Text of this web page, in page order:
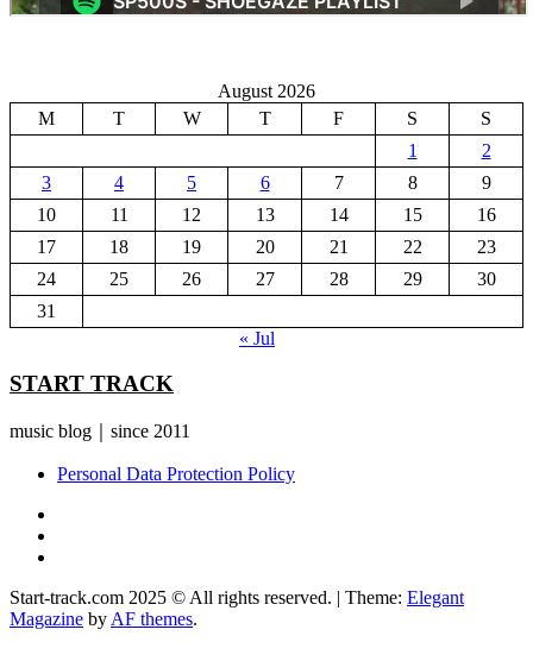
August 2026
M
T W T F S
S
1
2
3
4 5 6 7 8
9
10
11 12 13 14 15
16
17
18 19 20 21 22
23
24
25 26 27 28 29
30
31
« Jul
START TRACK
music blog｜since 2011
Personal Data Protection Policy
Start-track.com 2025 © All rights reserved. | Theme: Elegant
Magazine by AF themes.